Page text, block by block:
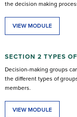
the decision making
VIEW MODULE
SECTION 2 TYPES
Decision-making groups
the different types of
members.
VIEW MODULE